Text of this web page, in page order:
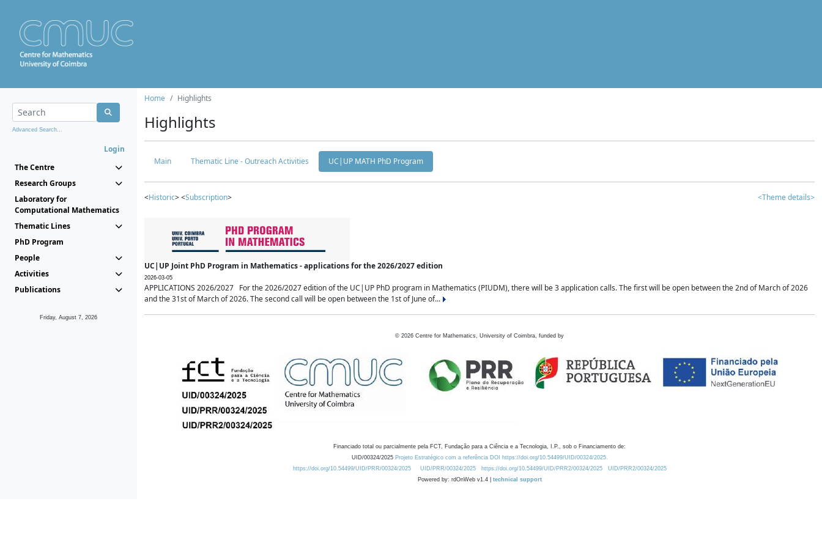
Advanced Search...
Login
The Centre
Research Groups
Laboratory for
Computational Mathematics
Thematic Lines
PhD Program
People
Activities
Publications
Friday, August 7, 2026
Home Highlights
Highlights
Main Thematic Line - Outreach Activities UC|UP MATH PhD Program
<Historic> <Subscription> <Theme details>
UC|UP Joint PhD Program in Mathematics - applications for the 2026/2027 edition
2026-03-05
APPLICATIONS 2026/2027 For the 2026/2027 edition of the UC|UP PhD program in Mathematics (PIUDM), there will be 3 application calls. The first will be open between the 2nd of March of 2026
and the 31st of March of 2026. The second call will be open between the 1st of June of...
© 2026 Centre for Mathematics, University of Coimbra, funded by
Financiado total ou parcialmente pela FCT, Fundação para a Ciência e a Tecnologia, I.P., sob o Financiamento de:
UID/00324/2025 Projeto Estratégico com a referência DOI https://doi.org/10.54499/UID/00324/2025.
https://doi.org/10.54499/UID/PRR/00324/2025
UID/PRR/00324/2025 https://doi.org/10.54499/UID/PRR2/00324/2025
UID/PRR2/00324/2025
Powered by: rdOnWeb v1.4 | technical support